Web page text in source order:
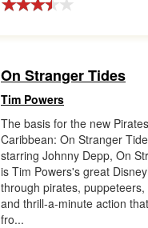
On Stranger Tides
Tim Powers
The basis for the new
Caribbean: On Stranger
starring Johnny Depp, On
is Tim Powers's great
through pirates, puppeteers,
and thrill-a-minute action
fro...